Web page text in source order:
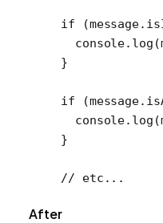
if (message.
  console.
log
}
if (message.
  console.
log
}
// etc...
After